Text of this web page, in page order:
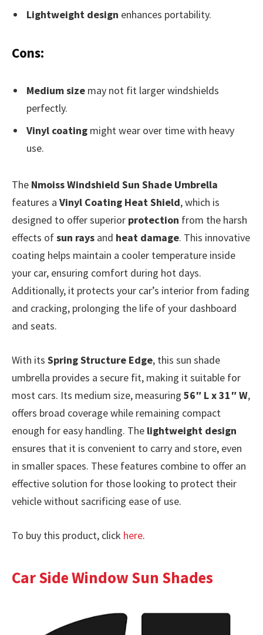
Lightweight design enhances portability.
Cons:
Medium size may not fit larger windshields
perfectly.
Vinyl coating might wear over time with heavy
use.
The Nmoiss Windshield Sun Shade Umbrella
features a Vinyl Coating Heat Shield, which is
designed to offer superior protection from the harsh
effects ofsun rays and heat damage. This innovative
coating helps maintain a cooler temperature inside
your car, ensuring comfort during hot days.
Additionally, it protects your car’s interior from fading
and cracking, prolonging the life of your dashboard
and seats.
With its Spring Structure Edge, this sun shade
umbrella provides a secure fit, making it suitable for
most cars. Its medium size, measuring 56″ L x 31″ W,
offers broad coverage while remaining compact
enough for easy handling. The lightweight design
ensures that it is convenient to carry and store, even
in smaller spaces. These features combine to offer an
effective solution for those looking to protect their
vehicle without sacrificing ease of use.
To buy this product, click here.
Car Side Window Sun Shades